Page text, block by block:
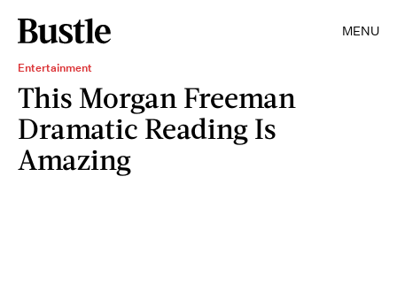
MENU
Entertainment
This Morgan Freeman
Dramatic Reading Is
Amazing